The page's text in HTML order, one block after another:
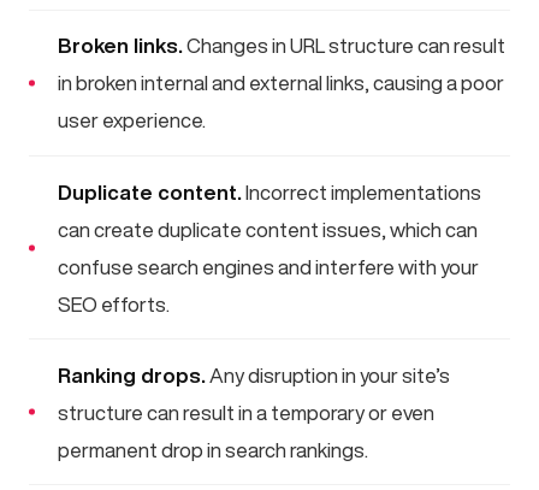
Broken links. Changes in URL structure can result
in broken internal and external links, causing a poor
user experience.
Duplicate content. Incorrect implementations
can create duplicate content issues, which can
confuse search engines and interfere with your
SEO efforts.
Ranking drops. Any disruption in your site’s
structure can result in a temporary or even
permanent drop in search rankings.